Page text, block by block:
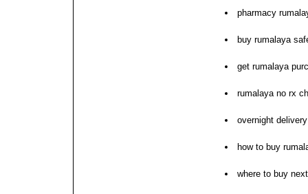
pharmacy
buy rumalaya
get rumalaya
rumalaya no rx
overnight
how to buy
where to buy